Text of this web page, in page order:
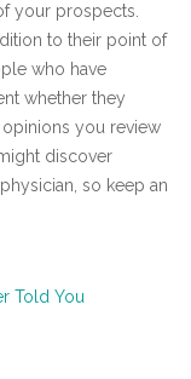
your prospects.
to their point of
who have
whether they
you review
discover
so keep an
Told You